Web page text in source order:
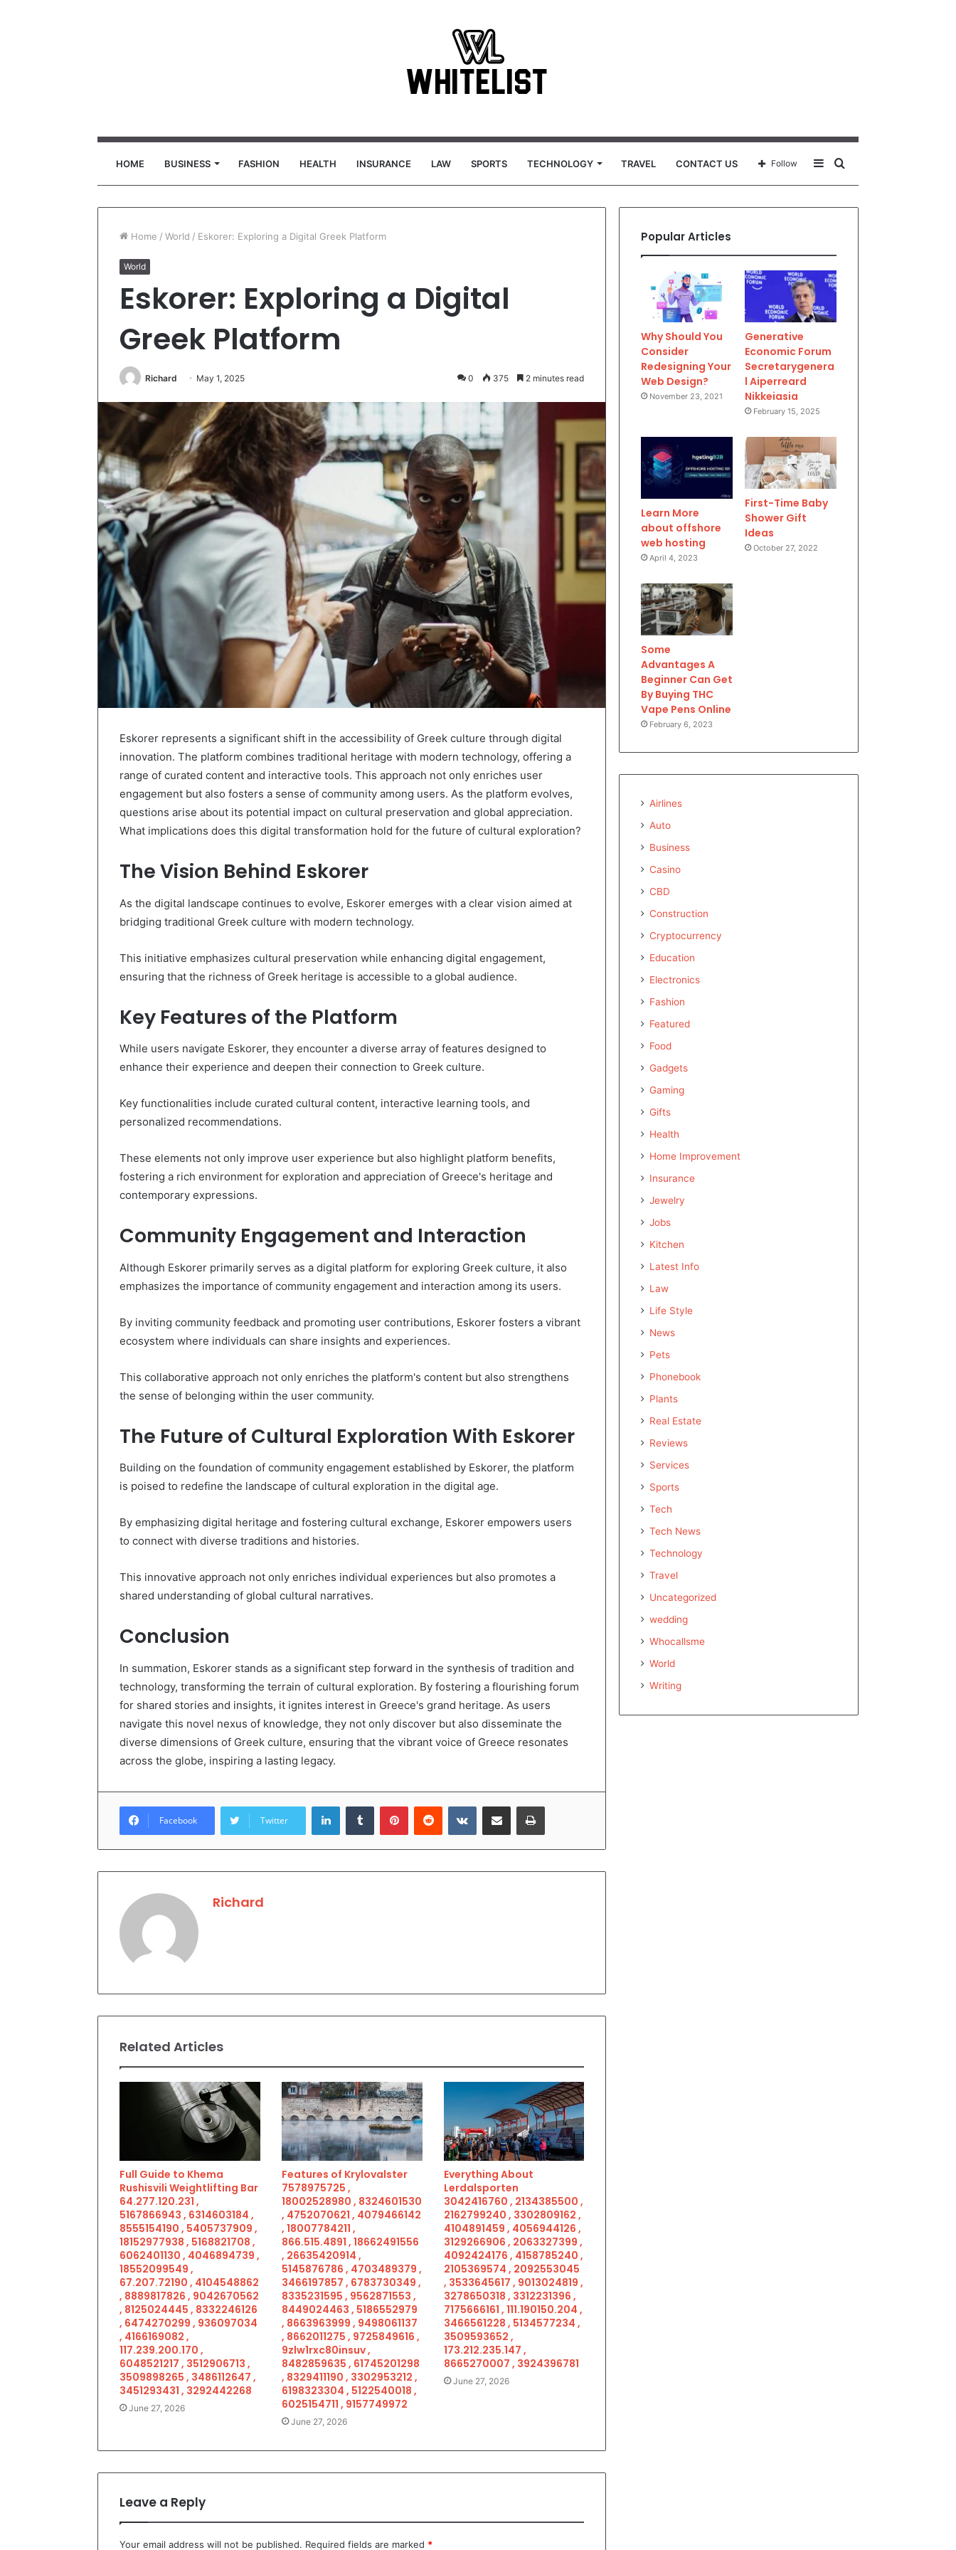
HOME BUSINESS FASHION HEALTH INSURANCE LAW SPORTS TECHNOLOGY TRAVEL CONTACT US
for
Sidebar
Follow
Home / World / Eskorer: Exploring a Digital Greek Platform
World
Eskorer: Exploring a Digital
Greek Platform
Richard May 1, 2025 0 375 2 minutes read
Eskorer represents a significant shift in the accessibility of Greek culture through digital
innovation. The platform combines traditional heritage with modern technology, offering a
range of curated content and interactive tools. This approach not only enriches user
engagement but also fosters a sense of community among users. As the platform evolves,
questions arise about its potential impact on cultural preservation and global appreciation.
What implications does this digital transformation hold for the future of cultural exploration?
The Vision Behind Eskorer
As the digital landscape continues to evolve, Eskorer emerges with a clear vision aimed at
bridging traditional Greek culture with modern technology.
This initiative emphasizes cultural preservation while enhancing digital engagement,
ensuring that the richness of Greek heritage is accessible to a global audience.
Key Features of the Platform
While users navigate Eskorer, they encounter a diverse array of features designed to
enhance their experience and deepen their connection to Greek culture.
Key functionalities include curated cultural content, interactive learning tools, and
personalized recommendations.
These elements not only improve user experience but also highlight platform benefits,
fostering a rich environment for exploration and appreciation of Greece's heritage and
contemporary expressions.
Community Engagement and Interaction
Although Eskorer primarily serves as a digital platform for exploring Greek culture, it also
emphasizes the importance of community engagement and interaction among its users.
By inviting community feedback and promoting user contributions, Eskorer fosters a vibrant
ecosystem where individuals can share insights and experiences.
This collaborative approach not only enriches the platform's content but also strengthens
the sense of belonging within the user community.
The Future of Cultural Exploration With Eskorer
Building on the foundation of community engagement established by Eskorer, the platform
is poised to redefine the landscape of cultural exploration in the digital age.
By emphasizing digital heritage and fostering cultural exchange, Eskorer empowers users
to connect with diverse traditions and histories.
This innovative approach not only enriches individual experiences but also promotes a
shared understanding of global cultural narratives.
Conclusion
In summation, Eskorer stands as a significant step forward in the synthesis of tradition and
technology, transforming the terrain of cultural exploration. By fostering a flourishing forum
for shared stories and insights, it ignites interest in Greece's grand heritage. As users
navigate this novel nexus of knowledge, they not only discover but also disseminate the
diverse dimensions of Greek culture, ensuring that the vibrant voice of Greece resonates
across the globe, inspiring a lasting legacy.
Facebook Twitter
LinkedInTumblr PinterestReddit VKontakteShare via Email Print
Richard
Related Articles
Full Guide to Khema
Rushisvili Weightlifting Bar
64.277.120.231 ,
5167866943 , 6314603184 ,
8555154190 , 5405737909 ,
18152977938 , 5168821708 ,
6062401130 , 4046894739 ,
18552099549 ,
67.207.72190 , 4104548862
, 8889817826 , 9042670562
, 8125024445 , 8332246126
, 6474270299 , 936097034
, 4166169082 ,
117.239.200.170 ,
6048521217 , 3512906713 ,
3509898265 , 3486112647 ,
3451293431 , 3292442268
June 27, 2026
Features of Krylovalster
7578975725 ,
18002528980 , 8324601530
, 4752070621 , 4079466142
, 18007784211 ,
866.515.4891 , 18662491556
, 26635420914 ,
5145876786 , 4703489379 ,
3466197857 , 6783730349 ,
8335231595 , 9562871553 ,
8449024463 , 5186552979
, 8663963999 , 9498061137
, 8662011275 , 9725849616 ,
9zlw1rxc80insuv ,
8482859635 , 61745201298
, 8329411190 , 3302953212 ,
6198323304 , 5122540018 ,
6025154711 , 9157749972
June 27, 2026
Everything About
Lerdalsporten
3042416760 , 2134385500 ,
2162799240 , 3302809162 ,
4104891459 , 4056944126 ,
3129266906 , 2063327399 ,
4092424176 , 4158785240 ,
2105369574 , 2092553045
, 3533645617 , 9013024819 ,
3278650318 , 3312231396 ,
7175666161 , 111.190150.204 ,
3466561228 , 5134577234 ,
3509593652 ,
173.212.235.147 ,
8665270007 , 3924396781
June 27, 2026
Leave a Reply
Your email address will not be published. Required fields are marked *
Popular Articles
Why Should You
Consider
Redesigning Your
Web Design?
November 23, 2021
Generative
Economic Forum
Secretarygenera
l Aiperreard
Nikkeiasia
February 15, 2025
Learn More
about offshore
web hosting
April 4, 2023
First-Time Baby
Shower Gift
Ideas
October 27, 2022
Some
Advantages A
Beginner Can Get
By Buying THC
Vape Pens Online
February 6, 2023
Airlines
Auto
Business
Casino
CBD
Construction
Cryptocurrency
Education
Electronics
Fashion
Featured
Food
Gadgets
Gaming
Gifts
Health
Home Improvement
Insurance
Jewelry
Jobs
Kitchen
Latest Info
Law
Life Style
News
Pets
Phonebook
Plants
Real Estate
Reviews
Services
Sports
Tech
Tech News
Technology
Travel
Uncategorized
wedding
Whocallsme
World
Writing